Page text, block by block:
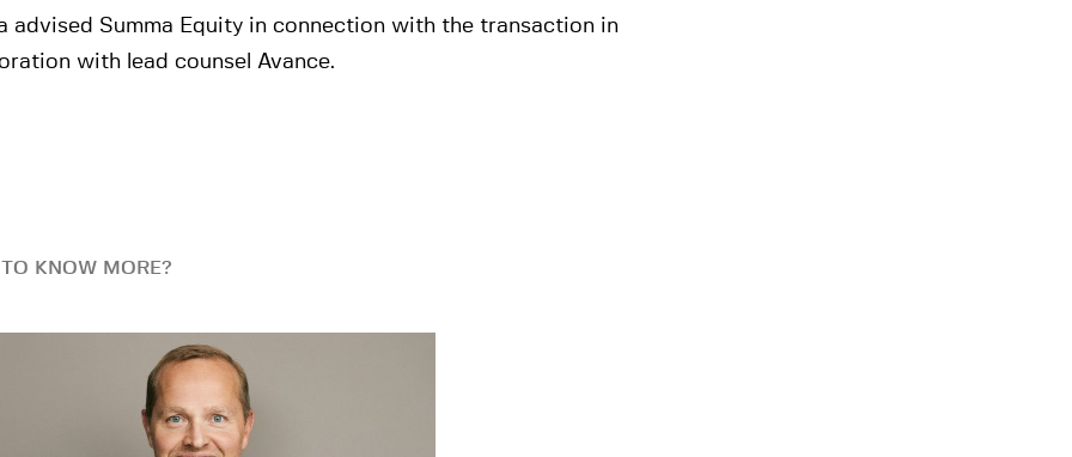
advised Summa Equity in connection with the transaction in
with lead counsel Avance.
KNOW MORE?